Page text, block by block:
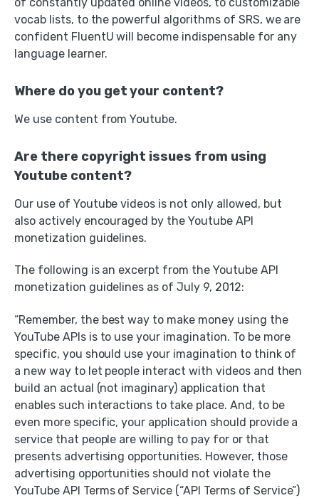
vocab lists, to the powerful algorithms of SRS, we are
confident FluentU will become indispensable for any
language learner.
Where do you get your content?
We use content from Youtube.
Are there copyright issues from using
Youtube content?
Our use of Youtube videos is not only allowed, but
also actively encouraged by the Youtube API
monetization guidelines.
The following is an excerpt from the Youtube API
monetization guidelines as of July 9, 2012:
“Remember, the best way to make money using the
YouTube APIs is to use your imagination. To be more
specific, you should use your imagination to think of
a new way to let people interact with videos and then
build an actual (not imaginary) application that
enables such interactions to take place. And, to be
even more specific, your application should provide a
service that people are willing to pay for or that
presents advertising opportunities. However, those
advertising opportunities should not violate the
YouTube API Terms of Service (“API Terms of Service”)